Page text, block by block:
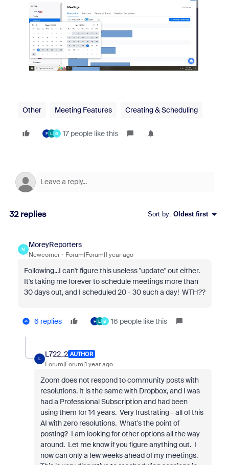
Other Meeting Features Creating & Scheduling
F L B 17 people like this
32 replies Sort by: Oldest first
M
MoreyReporters
Newcomer Forum|Forum|1 year ago
Following...I can't figure this useless "update" out either.
It's taking me forever to schedule meetings more than
30 days out, and I scheduled 20 - 30 such a day! WTH??
6 replies F L B 16 people like this
L
L722_2 AUTHOR
Forum|Forum|1 year ago
Zoom does not respond to community posts with
resolutions. It is the same with Dropbox, and I was
had a Professional Subscription and had been
using them for 14 years. Very frustrating - all of this
AI with zero resolutions. What's the point of
posting? I am looking for other options all the way
around. Let me know if you figure anything out. I
now can only a few weeks ahead of my meetings.